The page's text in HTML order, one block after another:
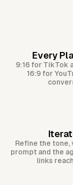
Every
9:16 for TikTok
16:9 for
Refine the tone,
prompt and the
links